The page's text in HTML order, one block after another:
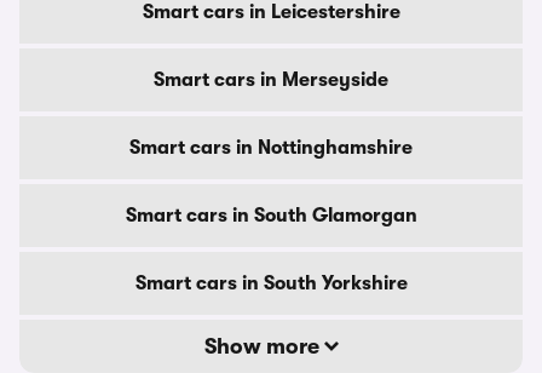
Smart cars in Leicestershire
Smart cars in Merseyside
Smart cars in Nottinghamshire
Smart cars in South Glamorgan
Smart cars in South Yorkshire
Show more